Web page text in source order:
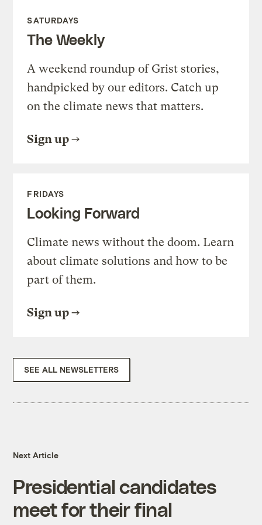
SATURDAYS
The Weekly
A weekend roundup of Grist stories,
handpicked by our editors. Catch up
on the climate news that matters.
Sign up
FRIDAYS
Looking Forward
Climate news without the doom. Learn
about climate solutions and how to be
part of them.
Sign up
SEE ALL NEWSLETTERS
Next Article
Presidential candidates
meet for their final